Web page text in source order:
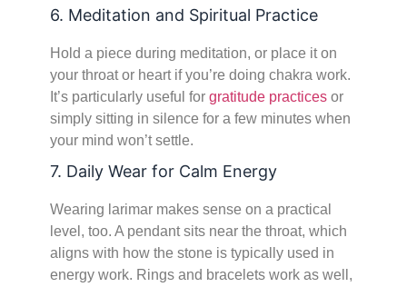
6. Meditation and Spiritual Practice
Hold a piece during meditation, or place it on
your throat or heart if you’re doing chakra work.
It’s particularly useful for gratitude practices or
simply sitting in silence for a few minutes when
your mind won’t settle.
7. Daily Wear for Calm Energy
Wearing larimar makes sense on a practical
level, too. A pendant sits near the throat, which
aligns with how the stone is typically used in
energy work. Rings and bracelets work as well,